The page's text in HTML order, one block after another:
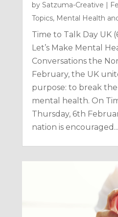
by Satzuma-Creative
Topics, Mental Health
Time to Talk Day UK
Let’s Make Mental
Conversations the
February, the UK
purpose: to break
mental health. On
Thursday, 6th
nation is encouraged...